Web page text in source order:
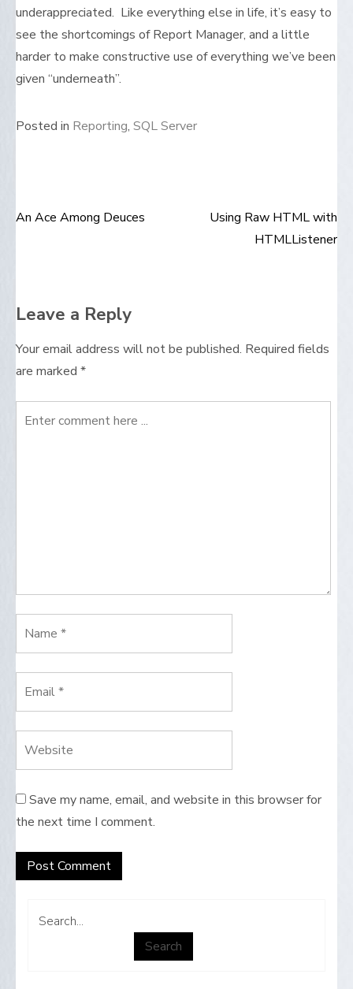
underappreciated. Like everything else in life, it’s easy to
see the shortcomings of Report Manager, and a little
harder to make constructive use of everything we’ve been
given “underneath”.
Posted in Reporting, SQL Server
Post
An Ace Among Deuces
Using Raw HTML with
HTMLListener
Leave a Reply
Your email address will not be published. Required fields
are marked *
Save my name, email, and website in this browser for
the next time I comment.
Search...
Search